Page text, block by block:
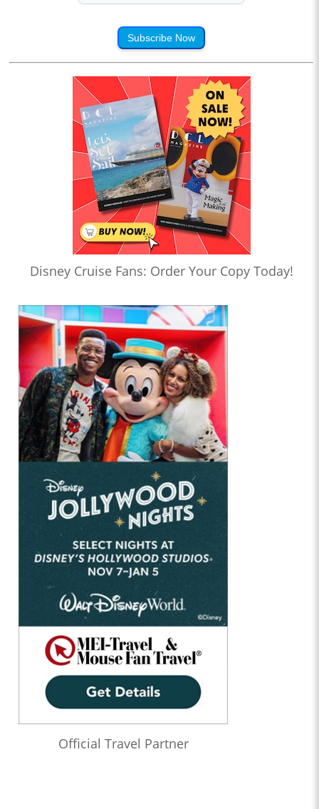
Subscribe Now
Disney Cruise Fans: Order Your Copy Today!
Official Travel Partner